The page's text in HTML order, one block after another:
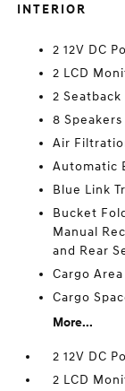
INTERIOR
2 12V DC
2 LCD
2
8 Speakers
Air
Automatic
Blue Link
Bucket
Manual
and Rear
Cargo
Cargo
More...
2 12V DC
2 LCD